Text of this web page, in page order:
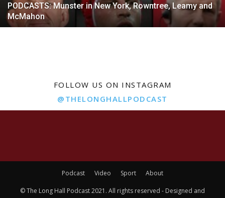
PODCASTS: Munster in New York, Rowntree, Leamy and
McMahon
FOLLOW US ON INSTAGRAM
@THELONGHALLPODCAST
Podcast Video Sport About
© The Long Hall Podcast 2021. All rights reserved - Designed and